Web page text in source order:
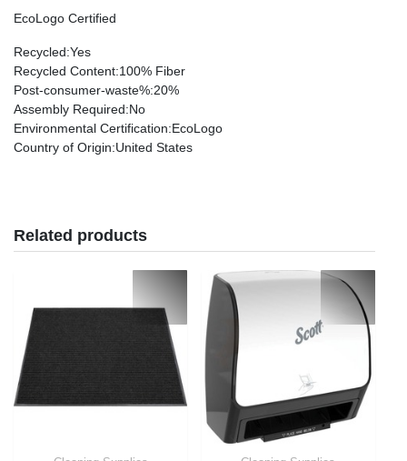
EcoLogo Certified
Recycled:Yes
Recycled Content:100% Fiber
Post-consumer-waste%:20%
Assembly Required:No
Environmental Certification:EcoLogo
Country of Origin:United States
Related products